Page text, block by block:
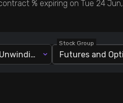
% expiring on Tue 24
Long Unwinding
Stock Group